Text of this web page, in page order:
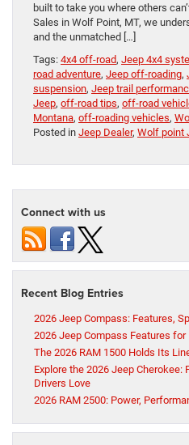
built to take you where others
Sales in Wolf Point, MT, we
and the unmatched […]
Tags: 4x4 off-road, Jeep 4x4
road adventure, Jeep off-roading,
suspension, Jeep trail
Jeep, off-road tips, off-road
Montana, off-roading vehicles,
Posted in Jeep Dealer, Wolf point
Connect with us
Recent Blog Entries
2026 Jeep Compass: Features,
2026 Jeep Compass Features
The 2026 RAM 1500 Holds Its
Explore the 2026 Jeep Cherokee:
Drivers Love
2026 RAM 2500: Power,